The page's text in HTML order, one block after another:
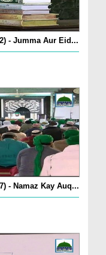
- Jumma Aur Eid...
- Namaz Kay Auq...